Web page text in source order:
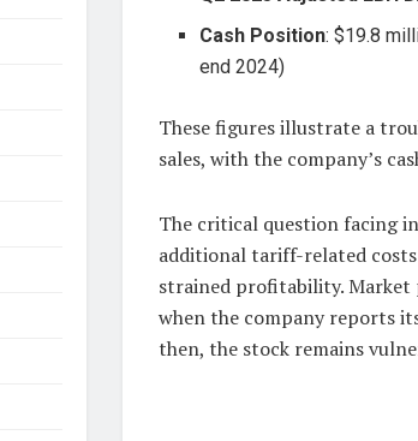
Cash Position: $19.8
end 2024)
These figures illustrate a
sales, with the company’s
The critical question facing
additional tariff-related
strained profitability. Market
when the company reports
then, the stock remains